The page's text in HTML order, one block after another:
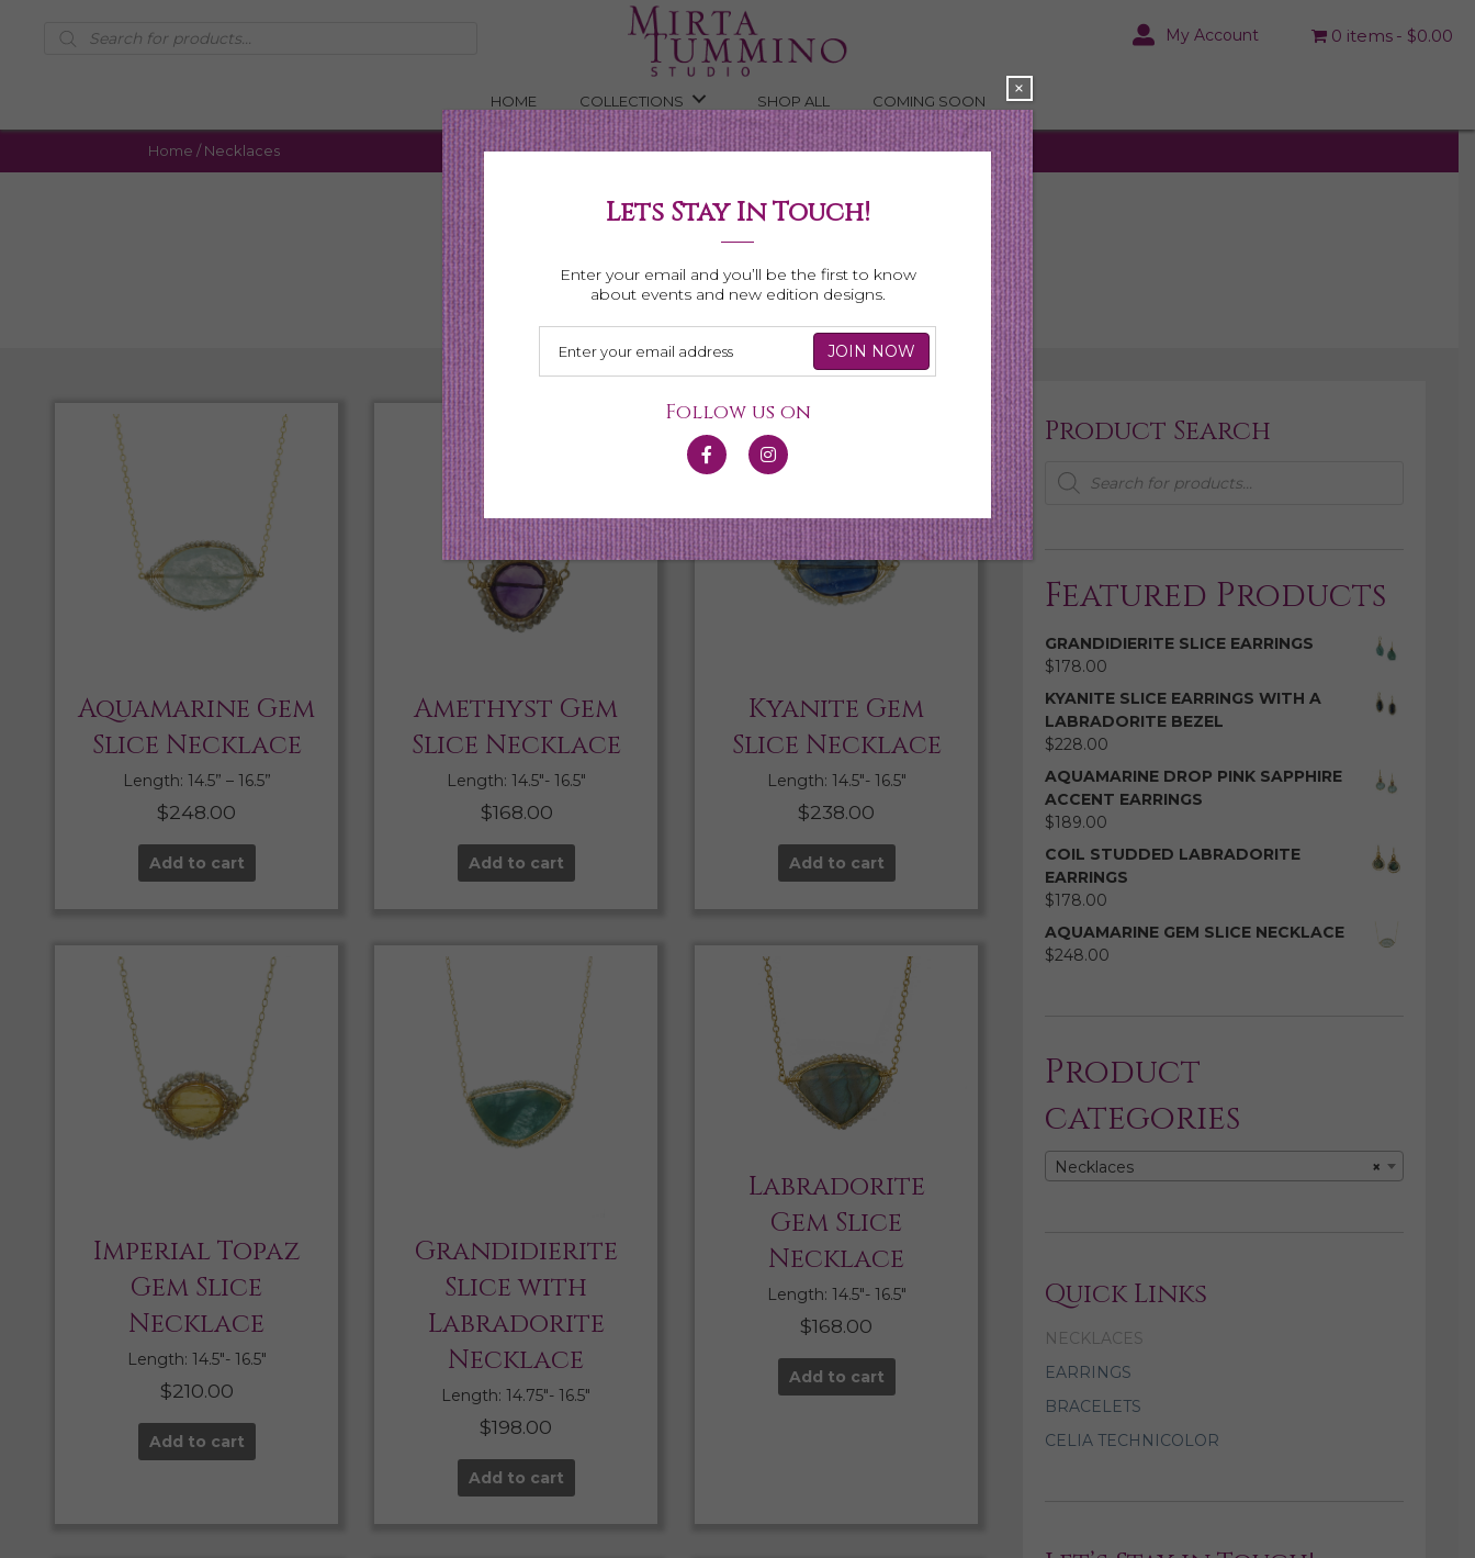
Products
search My Account 0 items $0.00
HOME COLLECTIONS SHOP ALL COMING SOON
Home / Necklaces
Necklaces
Aquamarine Gem
Slice Necklace
Length: 14.5” – 16.5”
$248.00
Add to cart
Amethyst Gem
Slice Necklace
Length: 14.5″- 16.5″
$168.00
Add to cart
Kyanite Gem
Slice Necklace
Length: 14.5″- 16.5″
$238.00
Add to cart
Imperial Topaz
Gem Slice
Necklace
Length: 14.5″- 16.5″
$210.00
Add to cart
Grandidierite
Slice with
Labradorite
Necklace
Length: 14.75″- 16.5″
$198.00
Add to cart
Labradorite
Gem Slice
Necklace
Length: 14.5″- 16.5″
$168.00
Add to cart
Product Search
Products
search
Featured Products
GRANDIDIERITE SLICE EARRINGS
$178.00
KYANITE SLICE EARRINGS WITH A
LABRADORITE BEZEL
$228.00
AQUAMARINE DROP PINK SAPPHIRE
ACCENT EARRINGS
$189.00
COIL STUDDED LABRADORITE
EARRINGS
$178.00
AQUAMARINE GEM SLICE NECKLACE
$248.00
Product
categories
×
Necklaces
Quick Links
NECKLACES
EARRINGS
BRACELETS
CELIA TECHNICOLOR
Lets Stay In Touch!
Enter your email and you’ll be the first to know
about events and new edition designs.
Follow us on
×